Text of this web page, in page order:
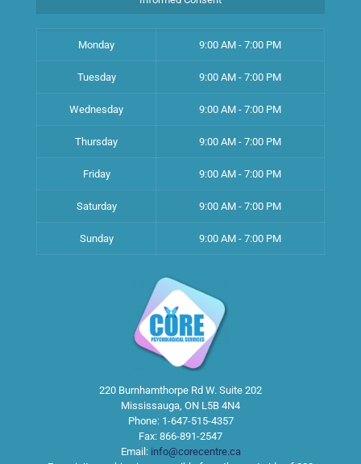
Monday 9:00 AM - 7:00 PM
Tuesday 9:00 AM - 7:00 PM
Wednesday 9:00 AM - 7:00 PM
Thursday 9:00 AM - 7:00 PM
Friday 9:00 AM - 7:00 PM
Saturday 9:00 AM - 7:00 PM
Sunday 9:00 AM - 7:00 PM
220 Burnhamthorpe Rd W. Suite 202
Mississauga, ON L5B 4N4
Phone: 1-647-515-4357
Fax: 866-891-2547
Email: info@corecentre.ca